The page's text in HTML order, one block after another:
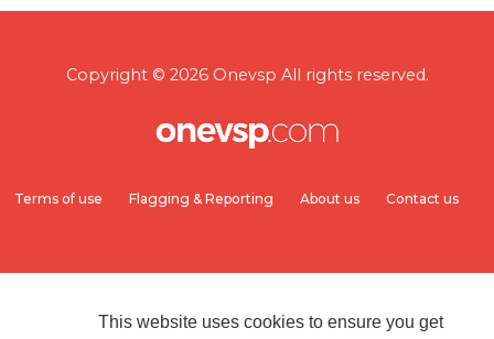
This website uses cookies to ensure you get
Copyright © 2026 Onevsp All rights reserved.
Terms of use Flagging & Reporting About us Contact us